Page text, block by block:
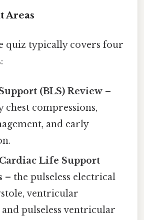
Areas
quiz typically covers four
(BLS) Review –
chest compressions,
and early
Life Support
– the pulseless electrical
ventricular
pulseless ventricular